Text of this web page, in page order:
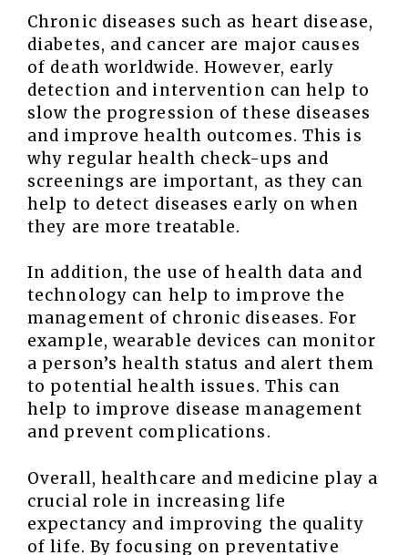
Chronic diseases such as heart disease,
diabetes, and cancer are major causes
of death worldwide. However, early
detection and intervention can help to
slow the progression of these diseases
and improve health outcomes. This is
why regular health check-ups and
screenings are important, as they can
help to detect diseases early on when
they are more treatable.
In addition, the use of health data and
technology can help to improve the
management of chronic diseases. For
example, wearable devices can monitor
a person’s health status and alert them
to potential health issues. This can
help to improve disease management
and prevent complications.
Overall, healthcare and medicine play a
crucial role in increasing life
expectancy and improving the quality
of life. By focusing on preventative